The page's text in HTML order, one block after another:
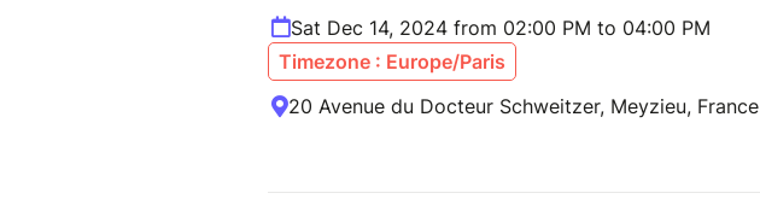
Sat Dec 14, 2024 from 02:00 PM to 04:00 PM
Timezone : Europe/Paris
20 Avenue du Docteur Schweitzer, Meyzieu, France